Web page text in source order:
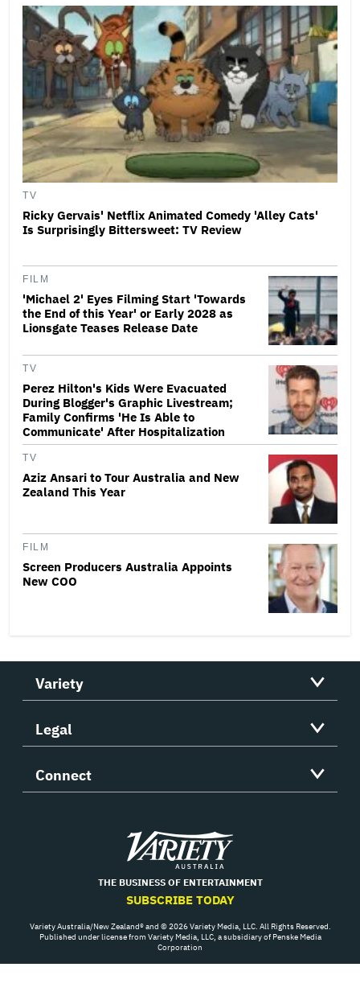
TV
Ricky Gervais' Netflix Animated Comedy 'Alley Cats'
Is Surprisingly Bittersweet: TV Review
FILM
'Michael 2' Eyes Filming Start 'Towards
the End of this Year' or Early 2028 as
Lionsgate Teases Release Date
TV
Perez Hilton's Kids Were Evacuated
During Blogger's Graphic Livestream;
Family Confirms 'He Is Able to
Communicate' After Hospitalization
TV
Aziz Ansari to Tour Australia and New
Zealand This Year
FILM
Screen Producers Australia Appoints
New COO
Variety
Legal
Connect
Variety
THE BUSINESS OF ENTERTAINMENT
SUBSCRIBE TODAY
Variety Australia/New Zealand® and © 2026 Variety Media, LLC. All Rights Reserved.
Published under license from Variety Media, LLC, a subsidiary of Penske Media
Corporation